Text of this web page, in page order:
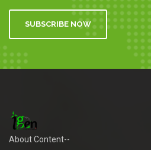
SUBSCRIBE NOW
About Content--